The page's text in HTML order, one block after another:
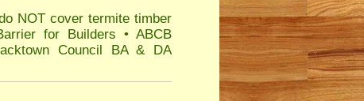
NOT cover termite timber
for Builders • ABCB
Council BA & DA